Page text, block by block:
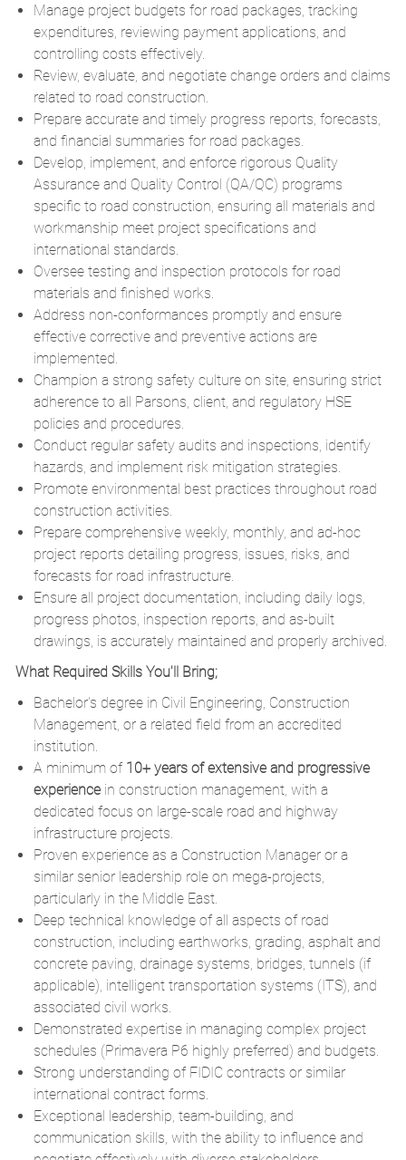
Manage project budgets for road packages, tracking
expenditures, reviewing payment applications, and
controlling costs effectively.
Review, evaluate, and negotiate change orders and claims
related to road construction.
Prepare accurate and timely progress reports, forecasts,
and financial summaries for road packages.
Develop, implement, and enforce rigorous Quality
Assurance and Quality Control (QA/QC) programs
specific to road construction, ensuring all materials and
workmanship meet project specifications and
international standards.
Oversee testing and inspection protocols for road
materials and finished works.
Address non-conformances promptly and ensure
effective corrective and preventive actions are
implemented.
Champion a strong safety culture on site, ensuring strict
adherence to all Parsons, client, and regulatory HSE
policies and procedures.
Conduct regular safety audits and inspections, identify
hazards, and implement risk mitigation strategies.
Promote environmental best practices throughout road
construction activities.
Prepare comprehensive weekly, monthly, and ad-hoc
project reports detailing progress, issues, risks, and
forecasts for road infrastructure.
Ensure all project documentation, including daily logs,
progress photos, inspection reports, and as-built
drawings, is accurately maintained and properly archived.
What Required Skills You'll Bring;
Bachelor's degree in Civil Engineering, Construction
Management, or a related field from an accredited
institution.
A minimum of 10+ years of extensive and progressive
experiencein construction management, with a
dedicated focus on large-scale road and highway
infrastructure projects.
Proven experience as a Construction Manager or a
similar senior leadership role on mega-projects,
particularly in the Middle East.
Deep technical knowledge of all aspects of road
construction, including earthworks, grading, asphalt and
concrete paving, drainage systems, bridges, tunnels (if
applicable), intelligent transportation systems (ITS), and
associated civil works.
Demonstrated expertise in managing complex project
schedules (Primavera P6 highly preferred) and budgets.
Strong understanding of FIDIC contracts or similar
international contract forms.
Exceptional leadership, team-building, and
communication skills, with the ability to influence and